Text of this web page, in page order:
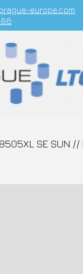
europe.com
8505XL SE SUN